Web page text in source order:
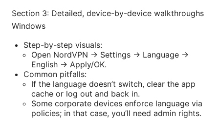
Section 3: Detailed, device-by-device walkthroughs
Windows
Step-by-step visuals:
Open NordVPN -> Settings -> Language ->
English -> Apply/OK.
Common pitfalls:
If the language doesn’t switch, clear the app
cache or log out and back in.
Some corporate devices enforce language via
policies; in that case, you’ll need admin rights.